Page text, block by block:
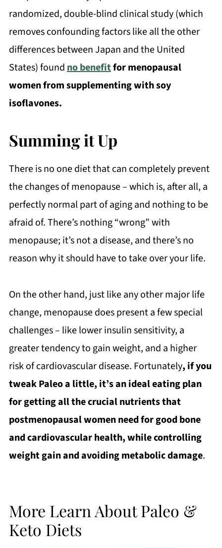
randomized, double-blind clinical study (which
removes confounding factors like all the other
differences between Japan and the United
States) foundno benefitfor menopausal
women from supplementing with soy
isoflavones.
Summing it Up
There is no one diet that can completely prevent
the changes of menopause – which is, after all, a
perfectly normal part of aging and nothing to be
afraid of. There’s nothing “wrong” with
menopause; it’s not a disease, and there’s no
reason why it should have to take over your life.
On the other hand, just like any other major life
change, menopause does present a few special
challenges – like lower insulin sensitivity, a
greater tendency to gain weight, and a higher
risk of cardiovascular disease. Fortunately, if you
tweak Paleo a little, it’s an ideal eating plan
for getting all the crucial nutrients that
postmenopausal women need for good bone
and cardiovascular health, while controlling
weight gain and avoiding metabolic damage.
More Learn About Paleo &
Keto Diets